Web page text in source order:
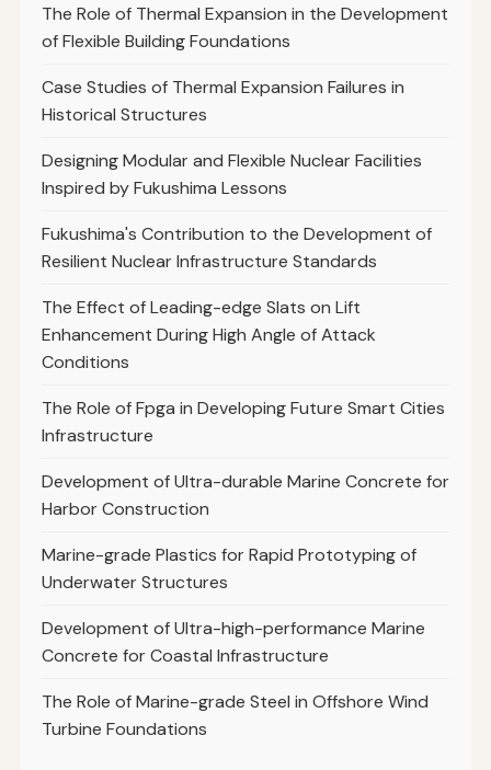
The Role of Thermal Expansion in the Development
of Flexible Building Foundations
Case Studies of Thermal Expansion Failures in
Historical Structures
Designing Modular and Flexible Nuclear Facilities
Inspired by Fukushima Lessons
Fukushima's Contribution to the Development of
Resilient Nuclear Infrastructure Standards
The Effect of Leading-edge Slats on Lift
Enhancement During High Angle of Attack
Conditions
The Role of Fpga in Developing Future Smart Cities
Infrastructure
Development of Ultra-durable Marine Concrete for
Harbor Construction
Marine-grade Plastics for Rapid Prototyping of
Underwater Structures
Development of Ultra-high-performance Marine
Concrete for Coastal Infrastructure
The Role of Marine-grade Steel in Offshore Wind
Turbine Foundations